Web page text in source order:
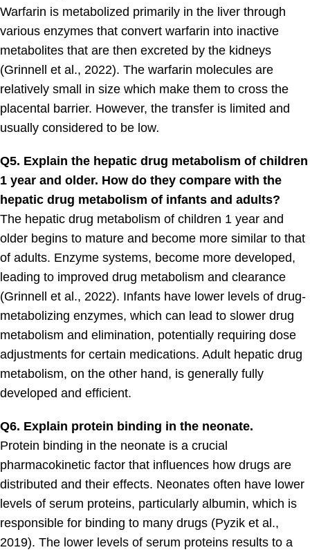
Warfarin is metabolized primarily in the liver through
various enzymes that convert warfarin into inactive
metabolites that are then excreted by the kidneys
(Grinnell et al., 2022). The warfarin molecules are
relatively small in size which make them to cross the
placental barrier. However, the transfer is limited and
usually considered to be low.
Q5. Explain the hepatic drug metabolism of children
1 year and older. How do they compare with the
hepatic drug metabolism of infants and adults?
The hepatic drug metabolism of children 1 year and
older begins to mature and become more similar to that
of adults. Enzyme systems, become more developed,
leading to improved drug metabolism and clearance
(Grinnell et al., 2022). Infants have lower levels of drug-
metabolizing enzymes, which can lead to slower drug
metabolism and elimination, potentially requiring dose
adjustments for certain medications. Adult hepatic drug
metabolism, on the other hand, is generally fully
developed and efficient.
Q6. Explain protein binding in the neonate.
Protein binding in the neonate is a crucial
pharmacokinetic factor that influences how drugs are
distributed and their effects. Neonates often have lower
levels of serum proteins, particularly albumin, which is
responsible for binding to many drugs (Pyzik et al.,
2019). The lower levels of serum proteins results to a